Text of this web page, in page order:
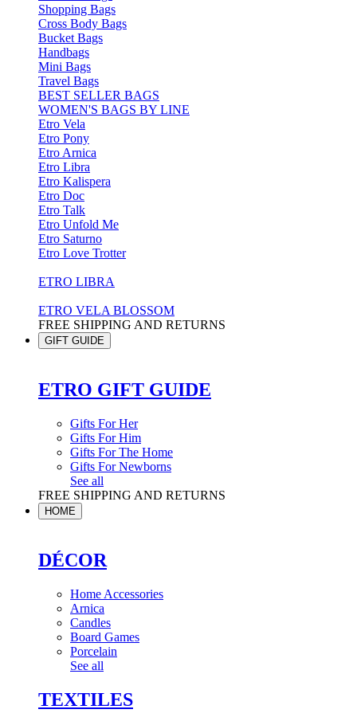
Shopping Bags
Cross Body Bags
Bucket Bags
Handbags
Mini Bags
Travel Bags
BEST SELLER BAGS
WOMEN'S BAGS BY LINE
Etro Vela
Etro Pony
Etro Arnica
Etro Libra
Etro Kalispera
Etro Doc
Etro Talk
Etro Unfold Me
Etro Saturno
Etro Love Trotter
ETRO LIBRA
ETRO VELA BLOSSOM
FREE SHIPPING AND RETURNS
GIFT GUIDE
ETRO GIFT GUIDE
Gifts For Her
Gifts For Him
Gifts For The Home
Gifts For Newborns
See all
FREE SHIPPING AND RETURNS
HOME
DÉCOR
Home Accessories
Arnica
Candles
Board Games
Porcelain
See all
TEXTILES